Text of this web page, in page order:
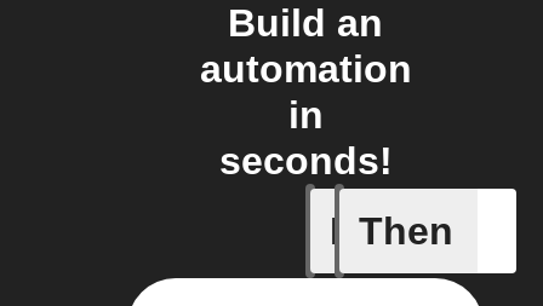
Build an
automation
in
seconds!
If
Cycle is
Then